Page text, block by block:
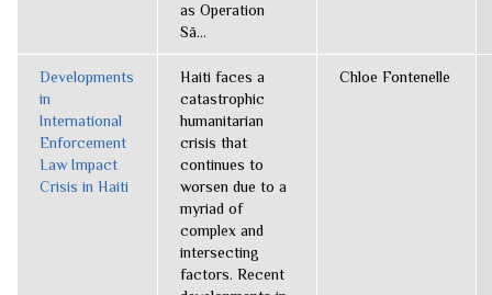
as Operation
Sã...
Developments
in
International
Enforcement
Law Impact
Crisis in Haiti
Haiti faces a
catastrophic
humanitarian
crisis that
continues to
worsen due to a
myriad of
complex and
intersecting
factors. Recent
Chloe Fontenelle